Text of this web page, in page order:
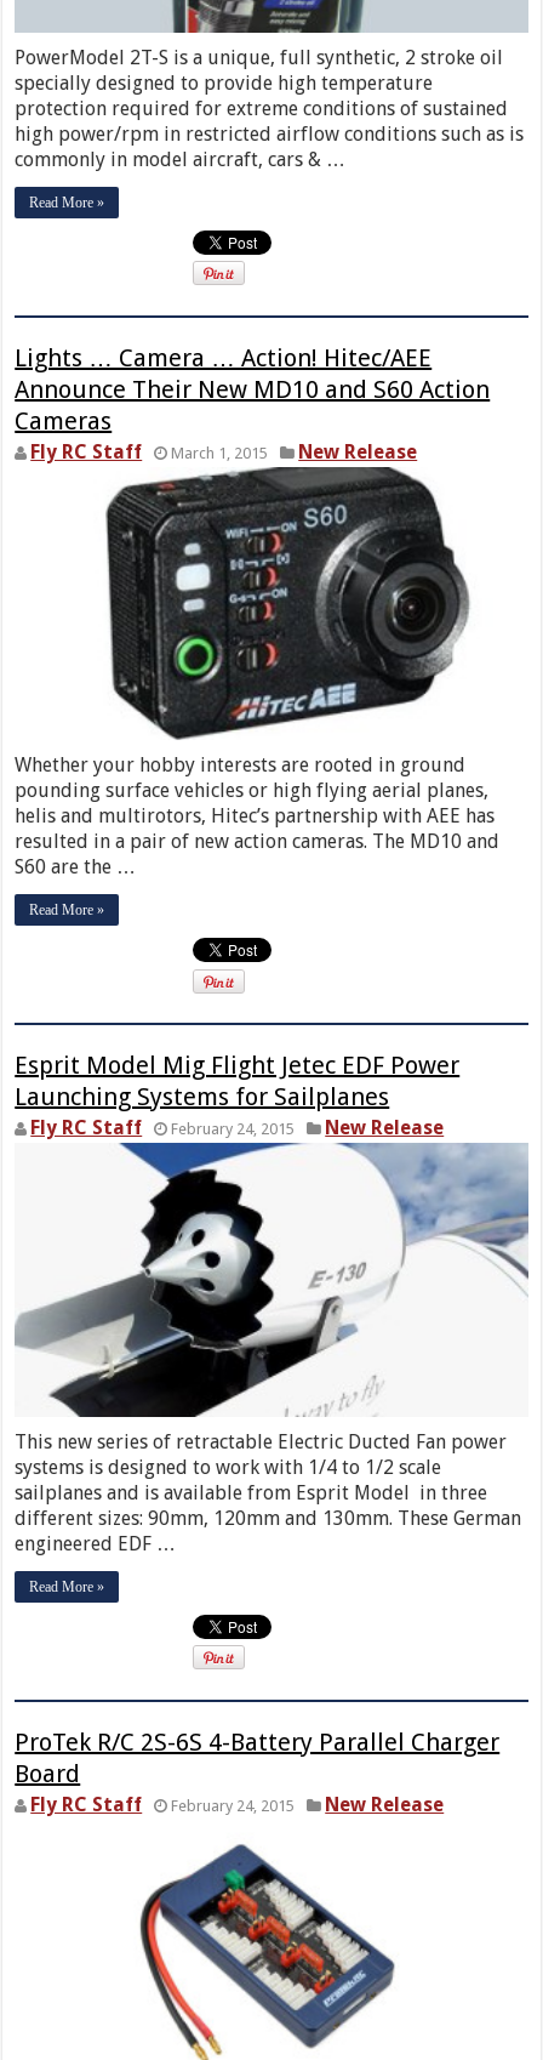
PowerModel 2T-S is a unique, full synthetic, 2 stroke oil
specially designed to provide high temperature
protection required for extreme conditions of sustained
high power/rpm in restricted airflow conditions such as is
commonly in model aircraft, cars & …
Read More »
Lights … Camera … Action! Hitec/AEE
Announce Their New MD10 and S60 Action
Cameras
Fly RC Staff March 1, 2015 New Release
Whether your hobby interests are rooted in ground
pounding surface vehicles or high flying aerial planes,
helis and multirotors, Hitec’s partnership with AEE has
resulted in a pair of new action cameras. The MD10 and
S60 are the …
Read More »
Esprit Model Mig Flight Jetec EDF Power
Launching Systems for Sailplanes
Fly RC Staff February 24, 2015 New Release
This new series of retractable Electric Ducted Fan power
systems is designed to work with 1/4 to 1/2 scale
sailplanes and is available from Esprit Model in three
different sizes: 90mm, 120mm and 130mm. These German
engineered EDF …
Read More »
ProTek R/C 2S-6S 4-Battery Parallel Charger
Board
Fly RC Staff February 24, 2015 New Release